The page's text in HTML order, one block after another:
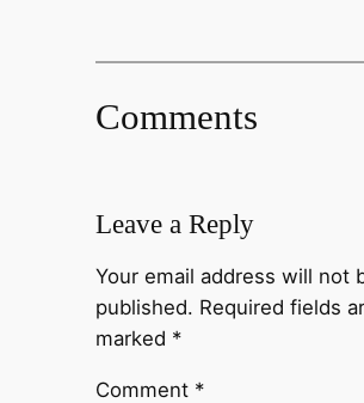
Comments
Leave a Reply
Your email address will not
published. Required fields
marked *
Comment *